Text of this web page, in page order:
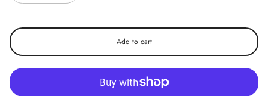
Add to cart
Entice customers to sign up for your mailing list with discounts or
exclusive offers.